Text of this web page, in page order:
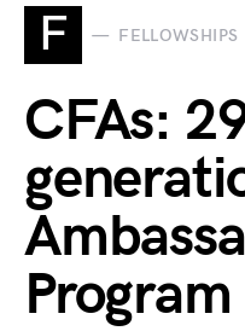
F FELLOWSHIPS
CFAs: